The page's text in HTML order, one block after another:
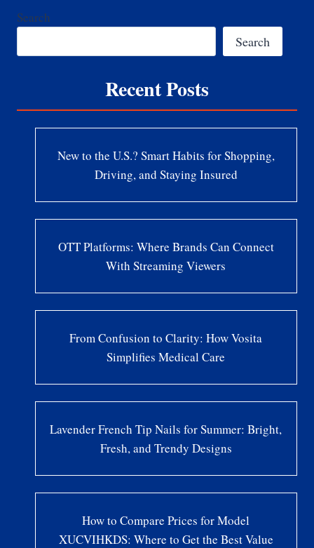
Search
Search
Recent Posts
New to the U.S.? Smart Habits for Shopping,
Driving, and Staying Insured
OTT Platforms: Where Brands Can Connect
With Streaming Viewers
From Confusion to Clarity: How Vosita
Simplifies Medical Care
Lavender French Tip Nails for Summer: Bright,
Fresh, and Trendy Designs
How to Compare Prices for Model
XUCVIHKDS: Where to Get the Best Value